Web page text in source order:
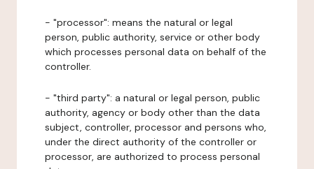
- "processor": means the natural or legal
person, public authority, service or other body
which processes personal data on behalf of the
controller.
- "third party": a natural or legal person, public
authority, agency or body other than the data
subject, controller, processor and persons who,
under the direct authority of the controller or
processor, are authorized to process personal